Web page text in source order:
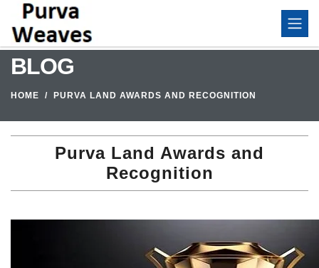
BLOG
HOME PURVA LAND AWARDS AND RECOGNITION
Purva Land Awards and
Recognition